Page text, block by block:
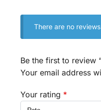
There are no
Be the first to review
Your email address
Your rating *